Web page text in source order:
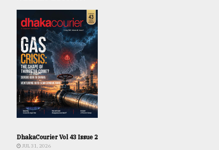
DhakaCourier Vol 43 Issue 2
JUL 31, 2026